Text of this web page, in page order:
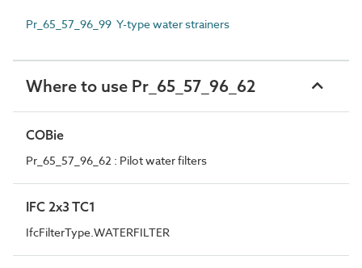
Pr_65_57_96_99 Y-type water strainers
Where to use Pr_65_57_96_62
COBie
Pr_65_57_96_62 : Pilot water filters
IFC 2x3 TC1
IfcFilterType.WATERFILTER